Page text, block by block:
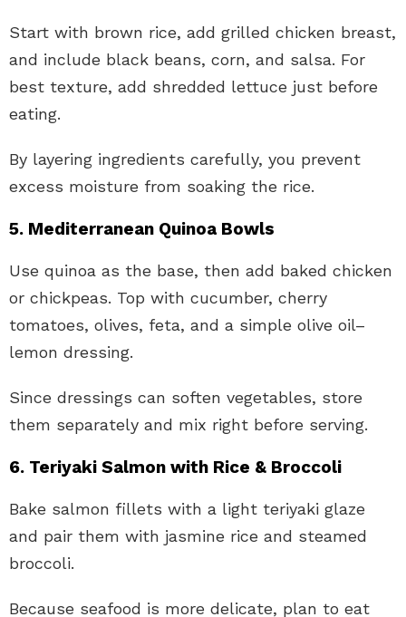
Start with brown rice, add grilled chicken breast,
and include black beans, corn, and salsa. For
best texture, add shredded lettuce just before
eating.
By layering ingredients carefully, you prevent
excess moisture from soaking the rice.
5. Mediterranean Quinoa Bowls
Use quinoa as the base, then add baked chicken
or chickpeas. Top with cucumber, cherry
tomatoes, olives, feta, and a simple olive oil–
lemon dressing.
Since dressings can soften vegetables, store
them separately and mix right before serving.
6. Teriyaki Salmon with Rice & Broccoli
Bake salmon fillets with a light teriyaki glaze
and pair them with jasmine rice and steamed
broccoli.
Because seafood is more delicate, plan to eat